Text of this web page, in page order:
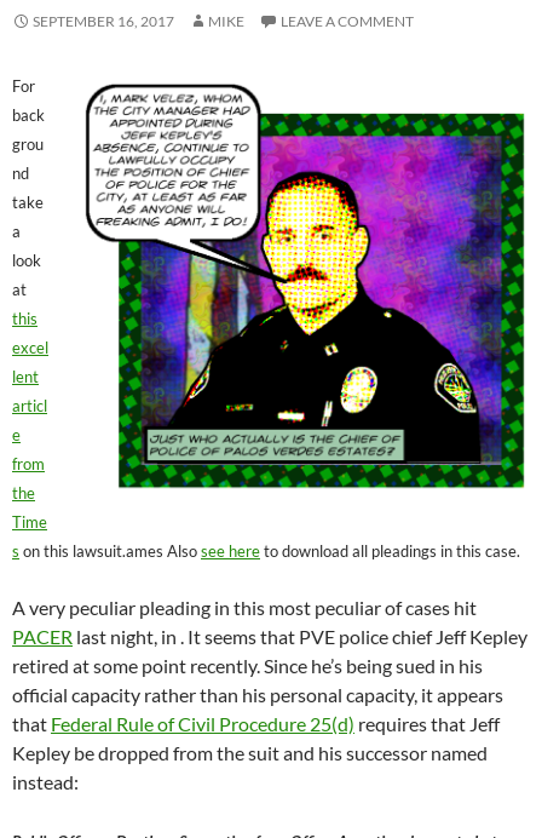
SEPTEMBER 16, 2017 MIKE LEAVE A COMMENT
For
back
grou
nd
take
a
look
at
this
excel
lent
articl
e
from
the
Time
s on this lawsuit.ames Alsosee hereto download all pleadings in this case.
A very peculiar pleading in this most peculiar of cases hit
PACER last night, in . It seems that PVE police chief Jeff Kepley
retired at some point recently. Since he’s being sued in his
official capacity rather than his personal capacity, it appears
that Federal Rule of Civil Procedure 25(d) requires that Jeff
Kepley be dropped from the suit and his successor named
instead: